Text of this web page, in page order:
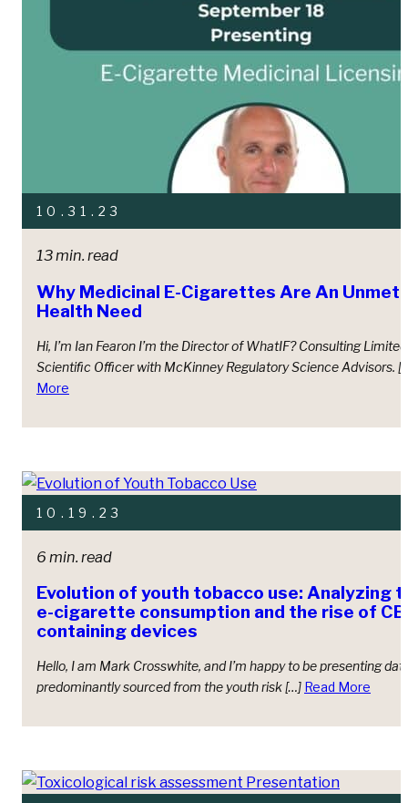
10.31.23
13 min. read
Why Medicinal E-Cigarettes Are An Unmet,
Health Need
Hi, I’m Ian Fearon I’m the Director of WhatIF? Consulting
Scientiﬁc Oﬃcer with McKinney Regulatory Science Advisors.
More
10.19.23
6 min. read
Evolution of youth tobacco use: Analyzing
e-cigarette consumption and the rise of
containing devices
Hello, I am Mark Crosswhite, and I’m happy to be presenting
predominantly sourced from the youth risk […] Read More